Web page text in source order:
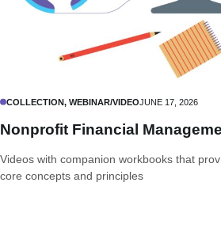
COLLECTION, WEBINAR/VIDEOJUNE 17, 2026
Nonprofit Financial
Videos with companion workbooks that
core concepts and principles